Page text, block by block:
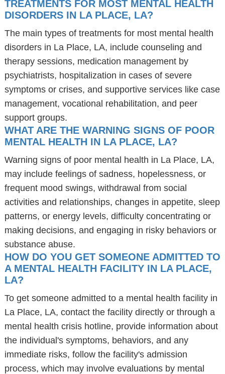
TREATMENTS FOR MOST MENTAL HEALTH
DISORDERS IN LA PLACE, LA?
The main types of treatments for most mental health
disorders in La Place, LA, include counseling and
therapy sessions, medication management by
psychiatrists, hospitalization in cases of severe
symptoms or crises, and supportive services like case
management, vocational rehabilitation, and peer
support groups.
WHAT ARE THE WARNING SIGNS OF POOR
MENTAL HEALTH IN LA PLACE, LA?
Warning signs of poor mental health in La Place, LA,
may include feelings of sadness, hopelessness, or
frequent mood swings, withdrawal from social
activities and relationships, changes in appetite, sleep
patterns, or energy levels, difficulty concentrating or
making decisions, and engaging in risky behaviors or
substance abuse.
HOW DO YOU GET SOMEONE ADMITTED TO
A MENTAL HEALTH FACILITY IN LA PLACE,
LA?
To get someone admitted to a mental health facility in
La Place, LA, contact the facility directly or through a
mental health crisis hotline, provide information about
the individual's symptoms, behaviors, and any
immediate risks, follow the facility's admission
process, which may involve evaluations by mental